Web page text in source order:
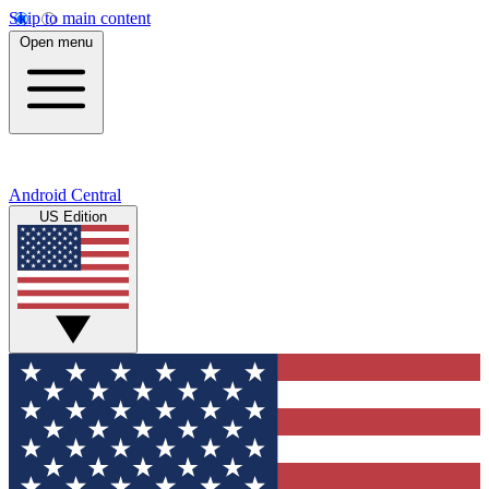
Skip to main content
Open menu
Android Central
US Edition